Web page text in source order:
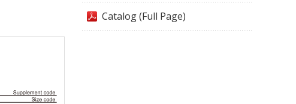
Catalog (Full Page)